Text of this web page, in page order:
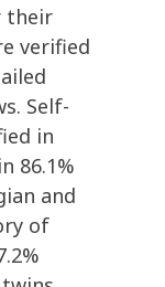
their
verified
Self-
in
86.1%
and
of